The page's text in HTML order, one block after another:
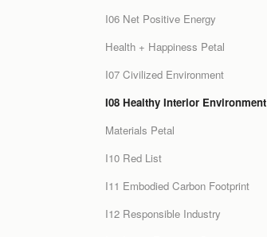
I06 Net Positive Energy
Health + Happiness Petal
I07 Civilized Environment
I08 Healthy Interior Environment
Materials Petal
I10 Red List
I11 Embodied Carbon Footprint
I12 Responsible Industry